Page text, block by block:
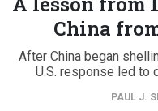
China
After China began
U.S. response led to
PAUL J.